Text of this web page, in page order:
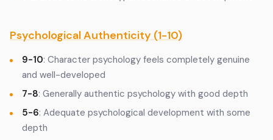
Psychological Authenticity (1-10)
9-10: Character psychology feels completely genuine
and well-developed
7-8: Generally authentic psychology with good depth
5-6: Adequate psychological development with some
depth